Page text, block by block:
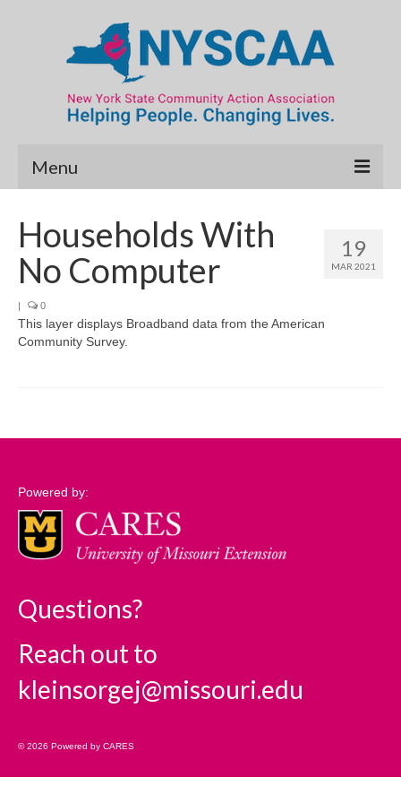
Menu
Map Room
Data & Map Library
What’s New
Support
Map Room Support
Log In
19
MAR 2021
Households With
No Computer
| 0
This layer displays Broadband data from the American
Community Survey.
Powered by:
Questions?
Reach out to
kleinsorgej@missouri.edu
© 2026 Powered by CARES